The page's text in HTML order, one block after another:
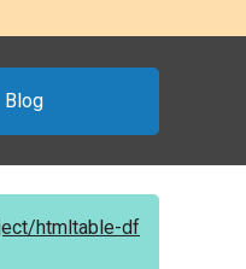
Blog
htmltable-df